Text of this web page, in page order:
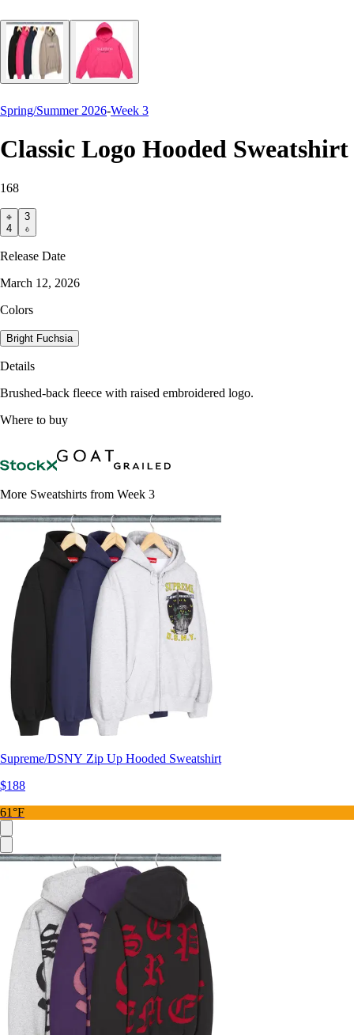
Spring/Summer 2026-Week 3
Classic Logo Hooded Sweatshirt
168
4
3
Release Date
March 12, 2026
Colors
Bright Fuchsia
Details
Brushed-back fleece with raised embroidered logo.
Where to buy
More Sweatshirts from Week 3
Supreme/DSNY Zip Up Hooded Sweatshirt
$188
61°F